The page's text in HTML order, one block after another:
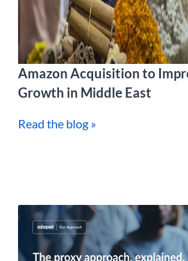
Amazon Acquisition to
Growth in Middle East
Read the blog »